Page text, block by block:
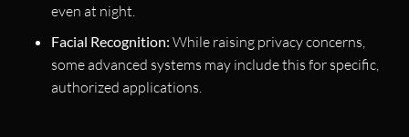
even at night.
Facial Recognition: While raising privacy concerns,
some advanced systems may include this for specific,
authorized applications.